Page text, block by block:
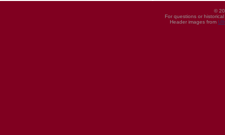
©
For questions or
Header images from